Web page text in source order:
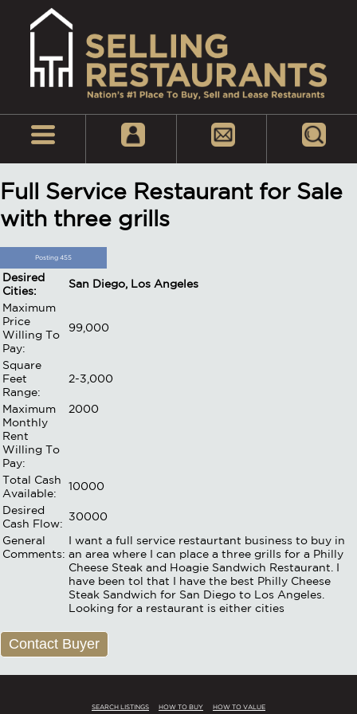
Full Service Restaurant for Sale
with three grills
Posting 455
Desired
Cities:
San Diego, Los Angeles
Maximum
Price
Willing To
Pay:
99,000
Square
Feet
Range:
2-3,000
Maximum
Monthly
Rent
Willing To
Pay:
2000
Total Cash
Available:
10000
Desired
Cash Flow:
30000
General
Comments:
I want a full service restaurtant business to buy in
an area where I can place a three grills for a Philly
Cheese Steak and Hoagie Sandwich Restaurant. I
have been tol that I have the best Philly Cheese
Steak Sandwich for San Diego to Los Angeles.
Looking for a restaurant is either cities
Contact Buyer
SEARCH LISTINGS HOW TO BUY HOW TO VALUE